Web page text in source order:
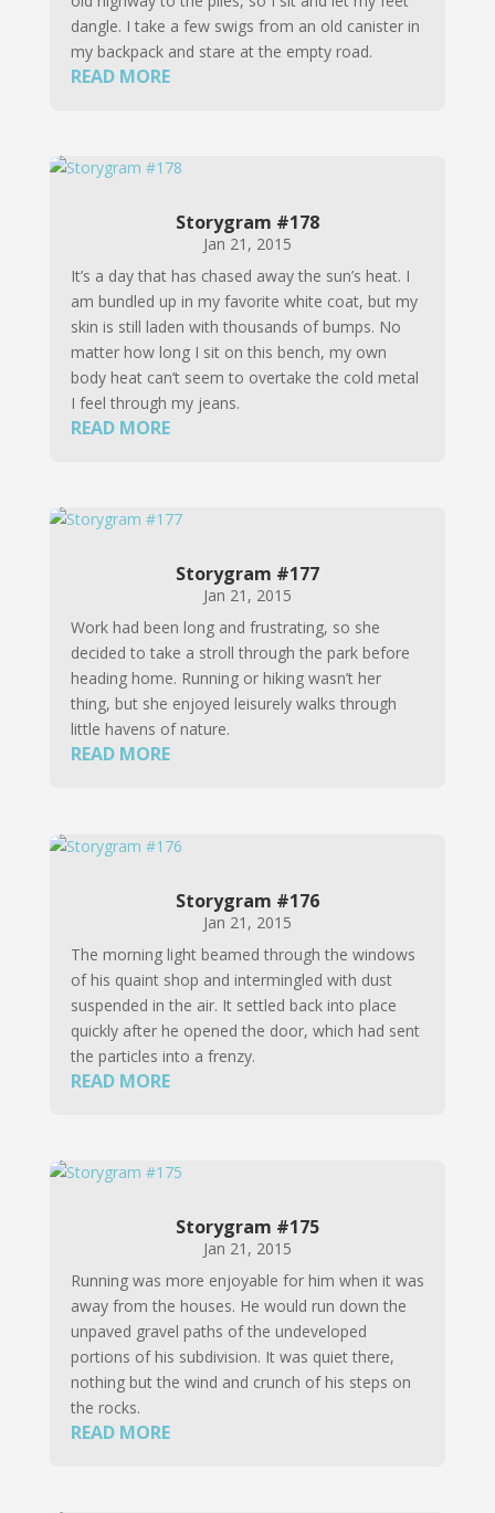
dangle. I take a few swigs from an old canister in
my backpack and stare at the empty road.
READ MORE
Storygram #178
Jan 21, 2015
It’s a day that has chased away the sun’s heat. I
am bundled up in my favorite white coat, but my
skin is still laden with thousands of bumps. No
matter how long I sit on this bench, my own
body heat can’t seem to overtake the cold metal
I feel through my jeans.
READ MORE
Storygram #177
Jan 21, 2015
Work had been long and frustrating, so she
decided to take a stroll through the park before
heading home. Running or hiking wasn’t her
thing, but she enjoyed leisurely walks through
little havens of nature.
READ MORE
Storygram #176
Jan 21, 2015
The morning light beamed through the windows
of his quaint shop and intermingled with dust
suspended in the air. It settled back into place
quickly after he opened the door, which had sent
the particles into a frenzy.
READ MORE
Storygram #175
Jan 21, 2015
Running was more enjoyable for him when it was
away from the houses. He would run down the
unpaved gravel paths of the undeveloped
portions of his subdivision. It was quiet there,
nothing but the wind and crunch of his steps on
the rocks.
READ MORE